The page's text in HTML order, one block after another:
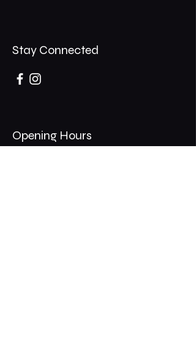
Stay Connected
Opening Hours